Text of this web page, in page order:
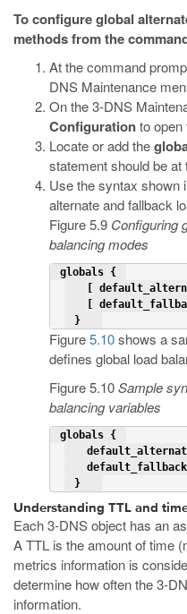
To configure global
methods from the
At the command
DNS Maintenance
On the 3-DNS
Configurationto open
Locate or add the
statement should be at
Use the syntax shown
alternate and fallback
Figure 5.9 Configuring
balancing modes
globals {
[
[
}
Figure5.10shows a
defines global load
Figure 5.10Sample
balancing variables
globals {
}
Understanding TTL and
Each 3-DNS object has an
A TTL is the amount of time
metrics information is
determine how often the 3-
information.